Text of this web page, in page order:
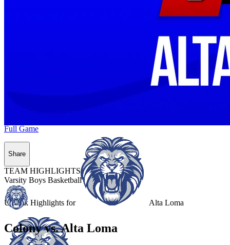
Unlock Highlights for Alta Loma
Full Game
Share
TEAM HIGHLIGHTS
Varsity Boys Basketball
Colony vs. Alta Loma